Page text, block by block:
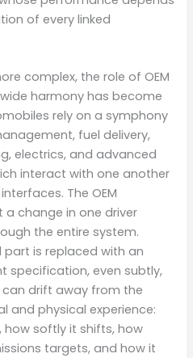
of every linked
complex, the role of OEM
harmony has become
rely on a symphony
fuel delivery,
electrics, and advanced
interact with one another
The OEM
change in one driver
the entire system.
is replaced with an
specification, even subtly,
drift away from the
and physical experience:
softly it shifts, how
targets, and how it